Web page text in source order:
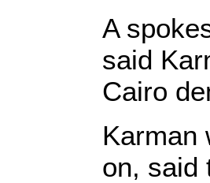
A
said
Cairo
Karman
on, said